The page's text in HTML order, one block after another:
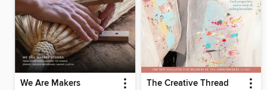
We Are Makers The Creative Thread